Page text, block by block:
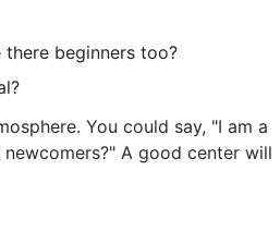
beginners too?
You could say, "I am a
A good center will